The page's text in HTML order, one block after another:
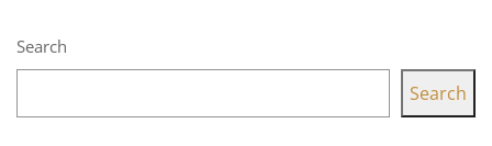
Search
Search